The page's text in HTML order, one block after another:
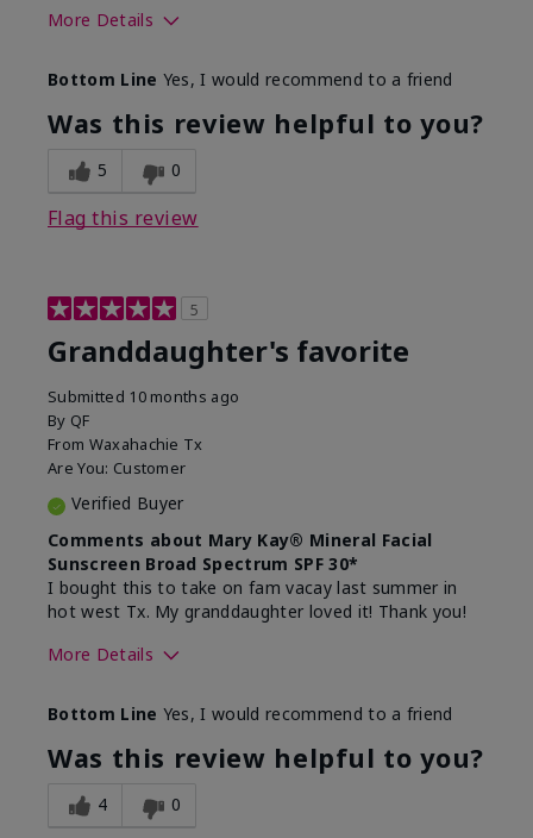
More Details
What led you to try this
product?
Signs of Aging
What was your overall usage
experience for this product?
Liked feel on
Bottom Line Yes, I would recommend to a friend
Was this review helpful to you?
5 0
Flag this review
5
Granddaughter's favorite
Submitted 10 months ago
By QF
From Waxahachie Tx
Are You: Customer
Verified Buyer
Comments about Mary Kay® Mineral Facial
Sunscreen Broad Spectrum SPF 30*
I bought this to take on fam vacay last summer in
hot west Tx. My granddaughter loved it! Thank you!
More Details
What led you to try this
product?
Protection from
sun
Bottom Line Yes, I would recommend to a friend
Was this review helpful to you?
4 0